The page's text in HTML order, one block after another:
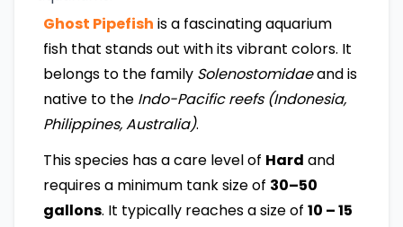
Ghost Pipefish is a fascinating aquarium
fish that stands out with its vibrant colors. It
belongs to the family Solenostomidaeand is
native to the Indo-Pacific reefs (Indonesia,
Philippines, Australia).
This species has a care level of Hard and
requires a minimum tank size of 30–50
gallons. It typically reaches a size of 10 – 15